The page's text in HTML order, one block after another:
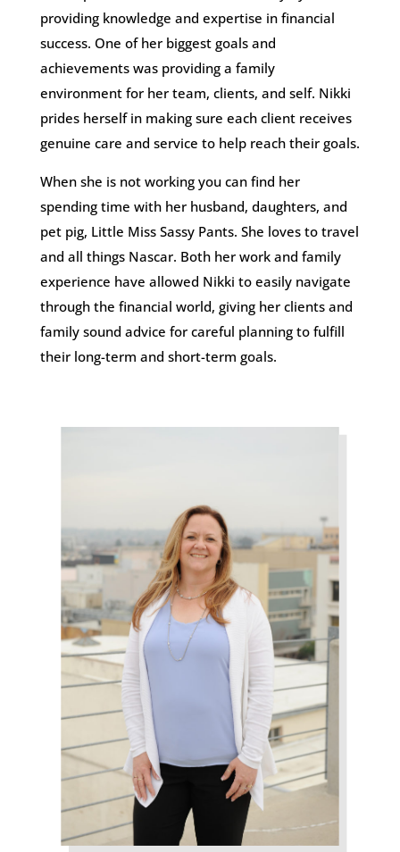
providing knowledge and expertise in financial
success. One of her biggest goals and
achievements was providing a family
environment for her team, clients, and self. Nikki
prides herself in making sure each client receives
genuine care and service to help reach their goals.
When she is not working you can find her
spending time with her husband, daughters, and
pet pig, Little Miss Sassy Pants. She loves to travel
and all things Nascar. Both her work and family
experience have allowed Nikki to easily navigate
through the financial world, giving her clients and
family sound advice for careful planning to fulfill
their long-term and short-term goals.